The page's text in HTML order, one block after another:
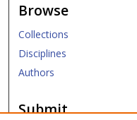
Browse
Collections
Disciplines
Authors
Submit